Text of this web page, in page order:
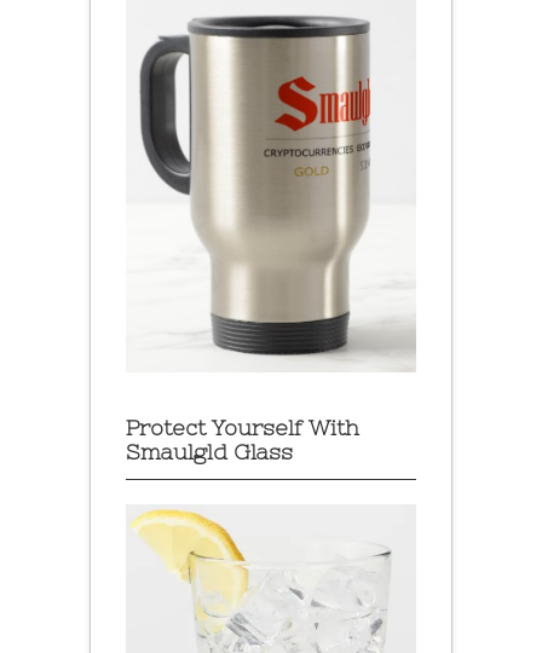
Protect Yourself With
Smaulgld Glass